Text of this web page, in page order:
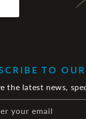
TO
the latest news,
your email